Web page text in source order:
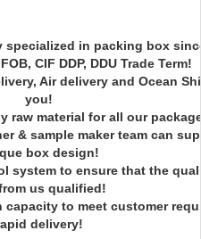
specialized in packing box
CIF DDP, DDU Trade Term!
Air delivery and Ocean
you!
raw material for all our
& sample maker team can
box design!
system to ensure that the
us qualified!
to meet customer
delivery!